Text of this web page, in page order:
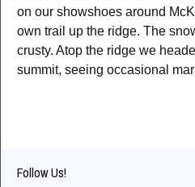
on our showshoes around
own trail up the ridge. The
crusty. Atop the ridge we
summit, seeing occasional
Follow Us!